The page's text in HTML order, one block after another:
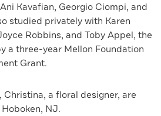
Kavafian, Georgio Ciompi, and
studied privately with Karen
Robbins, and Toby Appel, the
a three-year Mellon Foundation
Grant.
a floral designer, are
NJ.